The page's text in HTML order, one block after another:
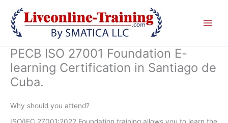
content
PECB ISO 27001 Foundation E-
learning Certification in Santiago de
Cuba.
Why should you attend?